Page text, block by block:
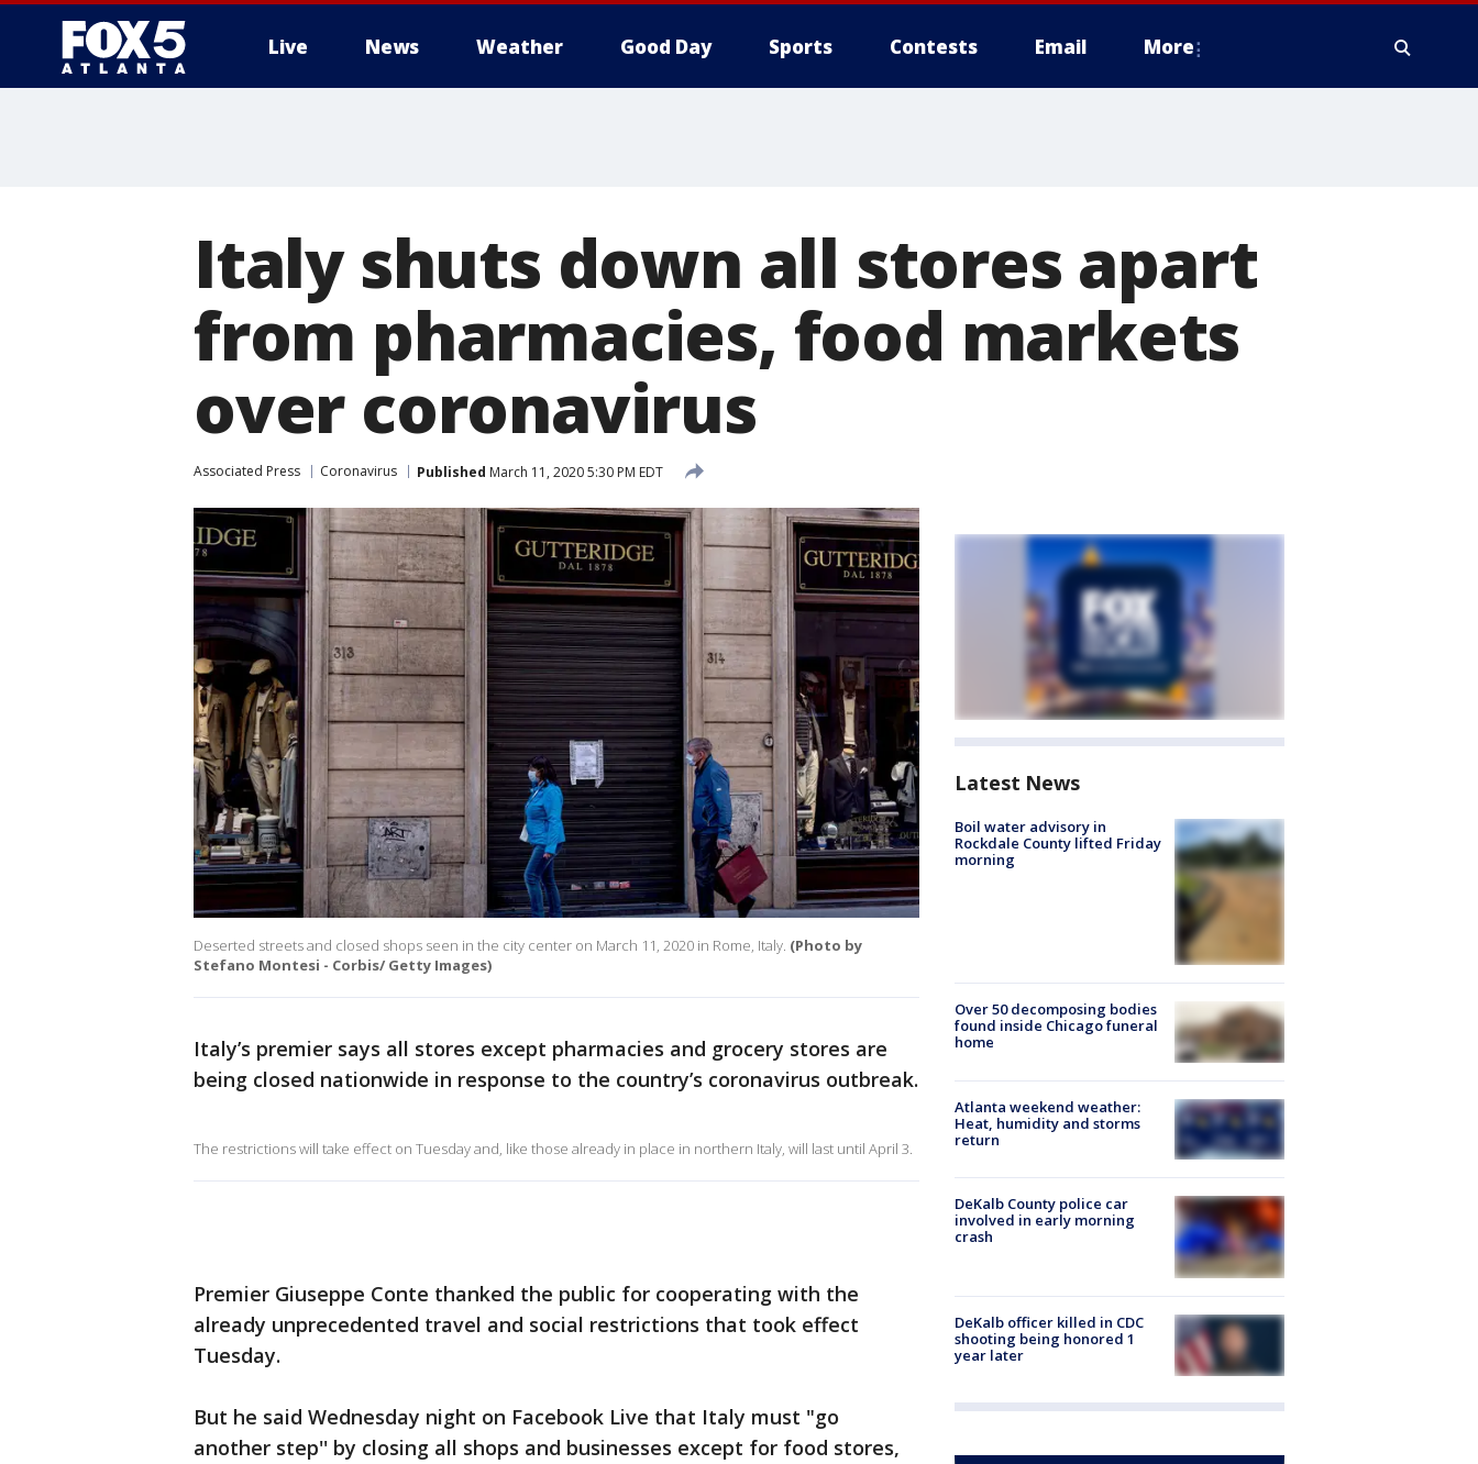
Live News Weather Good Day Sports Contests Email More
Italy shuts down all stores apart
from pharmacies, food markets
over coronavirus
Associated Press Coronavirus Published March 11, 2020 5:30 PM EDT
Deserted streets and closed shops seen in the city center on March 11, 2020 in Rome, Italy. (Photo by
Stefano Montesi - Corbis/ Getty Images)
Italy’s premier says all stores except pharmacies and grocery stores are
being closed nationwide in response to the country’s coronavirus outbreak.
The restrictions will take effect on Tuesday and, like those already in place in northern Italy, will last until April 3.
Premier Giuseppe Conte thanked the public for cooperating with the
already unprecedented travel and social restrictions that took effect
Tuesday.
But he said Wednesday night on Facebook Live that Italy must "go
another step'' by closing all shops and businesses except for food stores,
Latest News
Boil water advisory in
Rockdale County lifted Friday
morning
Over 50 decomposing bodies
found inside Chicago funeral
home
Atlanta weekend weather:
Heat, humidity and storms
return
DeKalb County police car
involved in early morning
crash
DeKalb officer killed in CDC
shooting being honored 1
year later